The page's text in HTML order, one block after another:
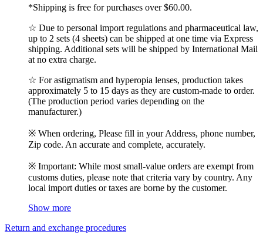
*Shipping is free for purchases over $60.00.
☆ Due to personal import regulations and pharmaceutical law,
up to 2 sets (4 sheets) can be shipped at one time via Express
shipping. Additional sets will be shipped by International Mail
at no extra charge.
☆ For astigmatism and hyperopia lenses, production takes
approximately 5 to 15 days as they are custom-made to order.
(The production period varies depending on the
manufacturer.)
※ When ordering, Please fill in your Address, phone number,
Zip code. An accurate and complete, accurately.
※ Important: While most small-value orders are exempt from
customs duties, please note that criteria vary by country. Any
local import duties or taxes are borne by the customer.
Show more
Return and exchange procedures